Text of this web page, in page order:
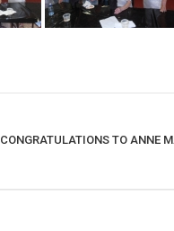
CONGRATULATIONS TO ANNE